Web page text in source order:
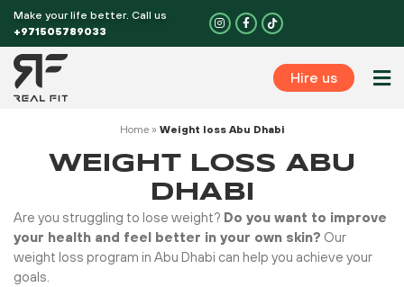
Skip
content
Make your life better. Call us
+971505789033
I
n
s
t
F
a
c
e
Hire us
Home» Weight loss Abu Dhabi
WEIGHT LOSS ABU
DHABI
Are you struggling to lose weight? Do you want to improve
your health and feel better in your own skin? Our
weight loss program in Abu Dhabi can help you achieve your
goals.